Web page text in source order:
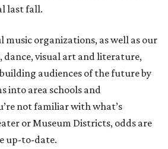
last fall.
music organizations, as well as our
dance, visual art and literature,
audiences of the future by
into area schools and
not familiar with what’s
or Museum Districts, odds are
up-to-date.